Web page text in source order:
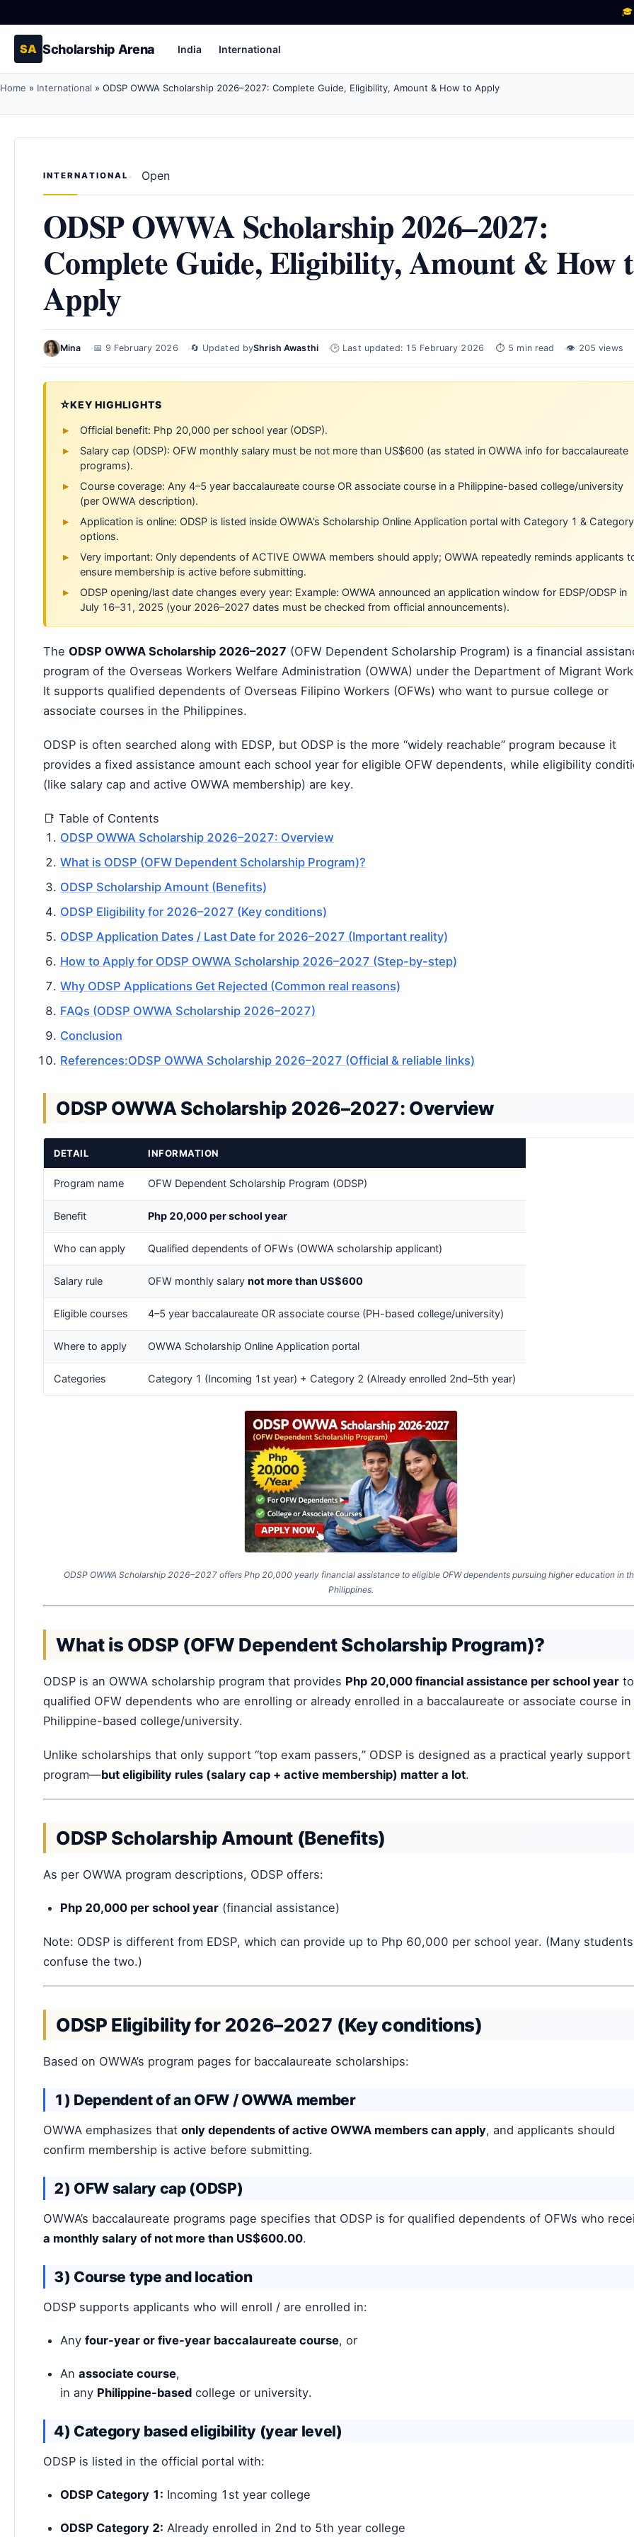
🎓 New
SA Scholarship Arena India International
Home » International » ODSP OWWA Scholarship 2026–2027: Complete Guide, Eligibility, Amount & How to Apply
INTERNATIONAL Open
ODSP OWWA Scholarship 2026–2027:
Complete Guide, Eligibility, Amount & How
Apply
Mina 📅 9 February 2026 🔄 Updated byShrish Awasthi 🕒 Last updated: 15 February 2026 ⏱ 5 min read 👁 205 views
⭐KEY HIGHLIGHTS
Official benefit: Php 20,000 per school year (ODSP).
Salary cap (ODSP): OFW monthly salary must be not more than US$600 (as stated in OWWA info for baccalaureate
programs).
Course coverage: Any 4–5 year baccalaureate course OR associate course in a Philippine-based college/university
(per OWWA description).
Application is online: ODSP is listed inside OWWA’s Scholarship Online Application portal with Category 1 &
options.
Very important: Only dependents of ACTIVE OWWA members should apply; OWWA repeatedly reminds applicants
ensure membership is active before submitting.
ODSP opening/last date changes every year: Example: OWWA announced an application window for EDSP/ODSP in
July 16–31, 2025 (your 2026–2027 dates must be checked from official announcements).
The ODSP OWWA Scholarship 2026–2027 (OFW Dependent Scholarship Program) is a financial
program of the Overseas Workers Welfare Administration (OWWA) under the Department of Migrant
It supports qualified dependents of Overseas Filipino Workers (OFWs) who want to pursue college or
associate courses in the Philippines.
ODSP is often searched along with EDSP, but ODSP is the more “widely reachable” program because it
provides a fixed assistance amount each school year for eligible OFW dependents, while eligibility
(like salary cap and active OWWA membership) are key.
📑 Table of Contents
ODSP OWWA Scholarship 2026–2027: Overview
What is ODSP (OFW Dependent Scholarship Program)?
ODSP Scholarship Amount (Benefits)
ODSP Eligibility for 2026–2027 (Key conditions)
ODSP Application Dates / Last Date for 2026–2027 (Important reality)
How to Apply for ODSP OWWA Scholarship 2026–2027 (Step-by-step)
Why ODSP Applications Get Rejected (Common real reasons)
FAQs (ODSP OWWA Scholarship 2026–2027)
Conclusion
References:ODSP OWWA Scholarship 2026–2027 (Official & reliable links)
ODSP OWWA Scholarship 2026–2027: Overview
DETAIL INFORMATION
Program name OFW Dependent Scholarship Program (ODSP)
Benefit Php 20,000 per school year
Who can apply Qualified dependents of OFWs (OWWA scholarship applicant)
Salary rule OFW monthly salary not more than US$600
Eligible courses 4–5 year baccalaureate OR associate course (PH-based college/university)
Where to apply OWWA Scholarship Online Application portal
Categories Category 1 (Incoming 1st year) + Category 2 (Already enrolled 2nd–5th year)
ODSP OWWA Scholarship 2026–2027 offers Php 20,000 yearly financial assistance to eligible OFW dependents pursuing higher education in
Philippines.
What is ODSP (OFW Dependent Scholarship Program)?
ODSP is an OWWA scholarship program that provides Php 20,000 financial assistance per school year to
qualified OFW dependents who are enrolling or already enrolled in a baccalaureate or associate course in
Philippine-based college/university.
Unlike scholarships that only support “top exam passers,” ODSP is designed as a practical yearly support
program—but eligibility rules (salary cap + active membership) matter a lot.
ODSP Scholarship Amount (Benefits)
As per OWWA program descriptions, ODSP offers:
Php 20,000 per school year (financial assistance)
Note: ODSP is different from EDSP, which can provide up to Php 60,000 per school year. (Many students
confuse the two.)
ODSP Eligibility for 2026–2027 (Key conditions)
Based on OWWA’s program pages for baccalaureate scholarships:
1) Dependent of an OFW / OWWA member
OWWA emphasizes that only dependents of active OWWA members can apply, and applicants should
confirm membership is active before submitting.
2) OFW salary cap (ODSP)
OWWA’s baccalaureate programs page specifies that ODSP is for qualified dependents of OFWs who
a monthly salary of not more than US$600.00.
3) Course type and location
ODSP supports applicants who will enroll / are enrolled in:
Any four-year or five-year baccalaureate course, or
An associate course,
in any Philippine-based college or university.
4) Category based eligibility (year level)
ODSP is listed in the official portal with:
ODSP Category 1: Incoming 1st year college
ODSP Category 2: Already enrolled in 2nd to 5th year college